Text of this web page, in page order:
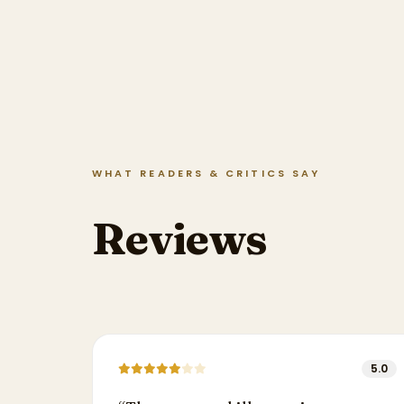
WHAT READERS & CRITICS SAY
Reviews
5.0